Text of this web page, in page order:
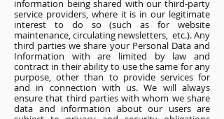
information being shared with our third-party
service providers, where it is in our legitimate
interest to do so (such as for website
maintenance, circulating newsletters, etc.). Any
third parties we share your Personal Data and
Information with are limited by law and
contract in their ability to use the same for any
purpose, other than to provide services for
and in connection with us. We will always
ensure that third parties with whom we share
data and information about our users are